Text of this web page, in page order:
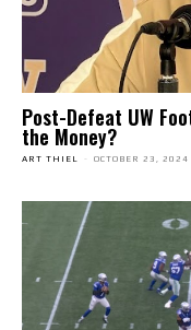
Post-Defeat UW
the Money?
ART THIEL - OCTOBER 23, 2024